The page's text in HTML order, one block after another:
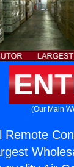
(Our Main
Remote